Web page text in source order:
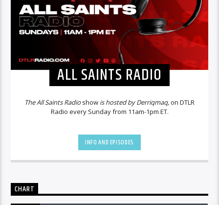
ALL SAINTS RADIO
The All Saints Radioshow is hosted by Derriqmaq,on DTLR
Radio every Sunday from 11am-1pm ET.
INFO AND EPISODES
CHART